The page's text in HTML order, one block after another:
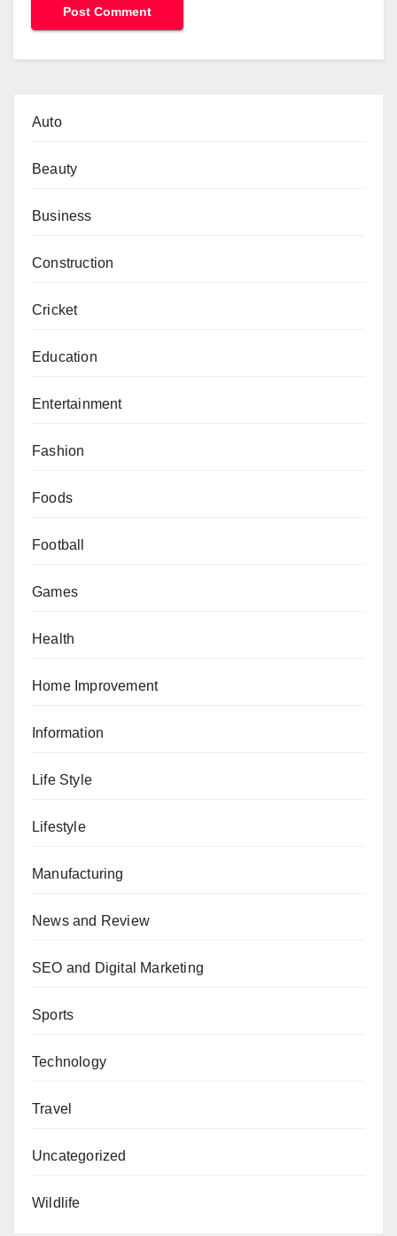
Auto
Beauty
Business
Construction
Cricket
Education
Entertainment
Fashion
Foods
Football
Games
Health
Home Improvement
Information
Life Style
Lifestyle
Manufacturing
News and Review
SEO and Digital Marketing
Sports
Technology
Travel
Uncategorized
Wildlife